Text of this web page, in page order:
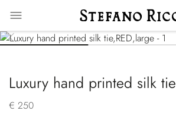
Luxury hand printed silk tie
€ 250